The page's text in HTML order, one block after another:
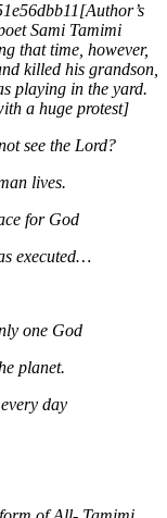
[Author’s
Sami Tamimi
that time, however,
killed his grandson,
playing in the yard.
a huge protest]
see the Lord?
lives.
for God
executed…
one God
planet.
day